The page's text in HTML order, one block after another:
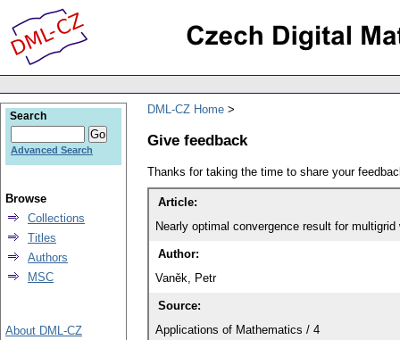
DML-CZ Home
Give feedback
Thanks for taking the time to share your
Article:
Nearly optimal convergence result for
Author:
Vaněk, Petr
Source:
Applications of Mathematics / 4
Search
Advanced Search
Browse
Collections
Titles
Authors
MSC
About DML-CZ